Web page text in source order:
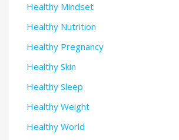
Healthy Mindset
Healthy Nutrition
Healthy Pregnancy
Healthy Skin
Healthy Sleep
Healthy Weight
Healthy World